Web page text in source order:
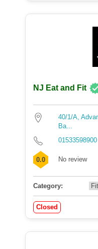
NJ Eat and Fit
40/1/A,
Ba...
01533598900
0.0 No review
Category:
Closed